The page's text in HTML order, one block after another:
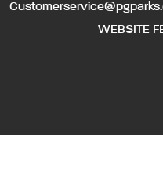
WEBSITE